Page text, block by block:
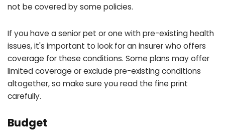
not be covered by some policies.
If you have a senior pet or one with pre-existing health
issues, it's important to look for an insurer who offers
coverage for these conditions. Some plans may offer
limited coverage or exclude pre-existing conditions
altogether, so make sure you read the fine print
carefully.
Budget